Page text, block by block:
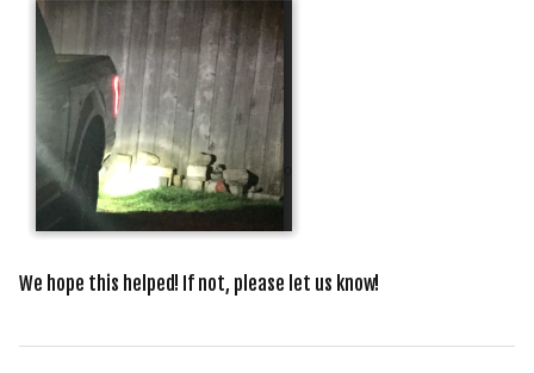
We hope this helped! If not, please let us know!